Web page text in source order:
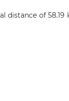
distance of 58.19